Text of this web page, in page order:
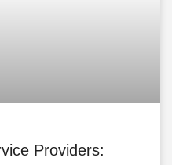
Providers: